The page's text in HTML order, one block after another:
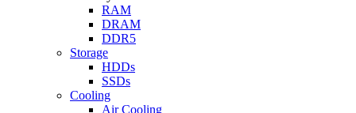
RAM
DRAM
DDR5
Storage
HDDs
SSDs
Cooling
Air Cooling